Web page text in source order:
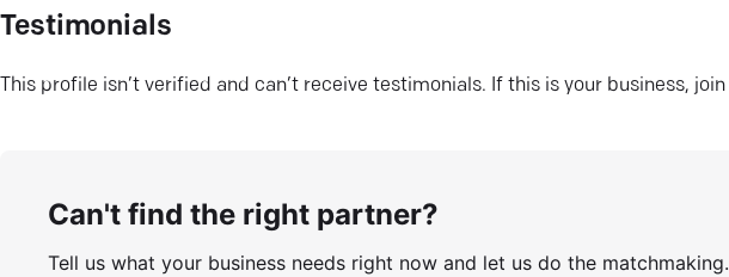
Testimonials
This profile isn’t verified and can’t receive testimonials. If this is your business,
Can't find the right partner?
Tell us what your business needs right now and let us do the matchmaking.